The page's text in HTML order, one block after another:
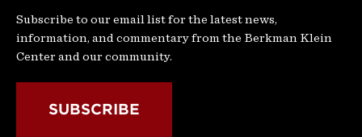
Subscribe to our email list for the latest news,
information, and commentary from the Berkman Klein
Center and our community.
SUBSCRIBE